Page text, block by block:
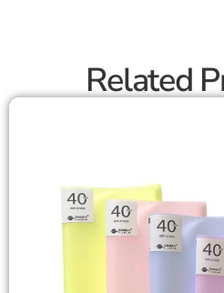
Related